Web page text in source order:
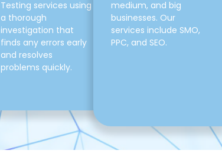
Testing services using
a thorough
investigation that
finds any errors early
and resolves
problems quickly.
medium, and big
businesses. Our
services include SMO,
PPC, and SEO.